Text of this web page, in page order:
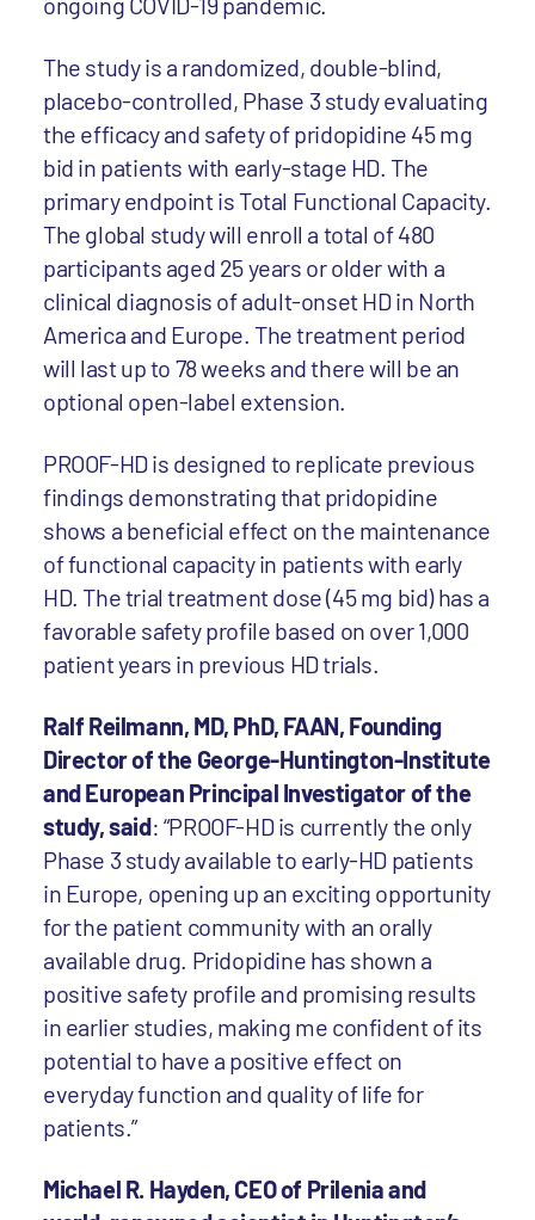
The study is a randomized, double-blind,
placebo-controlled, Phase 3 study evaluating
the efficacy and safety of pridopidine 45 mg
bid in patients with early-stage HD. The
primary endpoint is Total Functional Capacity.
The global study will enroll a total of 480
participants aged 25 years or older with a
clinical diagnosis of adult-onset HD in North
America and Europe. The treatment period
will last up to 78 weeks and there will be an
optional open-label extension.
PROOF-HD is designed to replicate previous
findings demonstrating that pridopidine
shows a beneficial effect on the maintenance
of functional capacity in patients with early
HD. The trial treatment dose (45 mg bid) has a
favorable safety profile based on over 1,000
patient years in previous HD trials.
Ralf Reilmann, MD, PhD, FAAN, Founding
Director of the George-Huntington-Institute
and European Principal Investigator of the
study, said: “PROOF-HD is currently the only
Phase 3 study available to early-HD patients
in Europe, opening up an exciting opportunity
for the patient community with an orally
available drug. Pridopidine has shown a
positive safety profile and promising results
in earlier studies, making me confident of its
potential to have a positive effect on
everyday function and quality of life for
patients.”
Michael R. Hayden, CEO of Prilenia and